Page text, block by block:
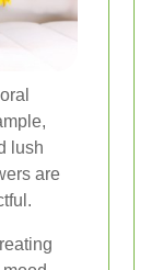
lush
are